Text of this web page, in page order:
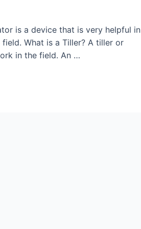
is a device that is very helpful in
What is a Tiller? A tiller or
in the field. An …